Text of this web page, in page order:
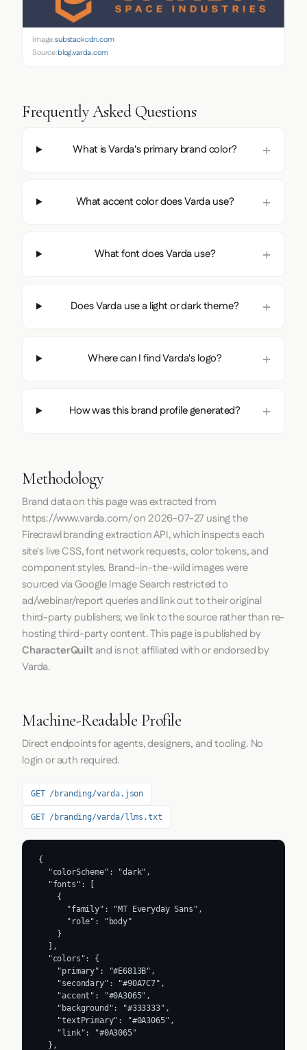
Image:substackcdn.com
Source:blog.varda.com
Frequently Asked Questions
What is Varda's primary brand color?
What accent color does Varda use?
What font does Varda use?
Does Varda use a light or dark theme?
Where can I find Varda's logo?
How was this brand profile generated?
Methodology
Brand data on this page was extracted from
https://www.varda.com/on 2026-07-27 using the
Firecrawlbranding extraction API, which inspects each
site's live CSS, font network requests, color tokens, and
component styles. Brand-in-the-wild images were
sourced via Google Image Search restricted to
ad/webinar/report queries and link out to their original
third-party publishers; we link to the source rather than re-
hosting third-party content. This page is published by
CharacterQuiltand is not affiliated with or endorsed by
Varda.
Machine-Readable Profile
Direct endpoints for agents, designers, and tooling. No
login or auth required.
GET /branding/varda.json
GET /branding/varda/llms.txt
{
  "colorScheme": "dark",
  "fonts": [
    {
      "family": "MT Everyday Sans",
      "role": "body"
    }
  ],
  "colors": {
    "primary": "#E6813B",
    "secondary": "#90A7C7",
    "accent": "#0A3065",
    "background": "#333333",
    "textPrimary": "#0A3065",
    "link": "#0A3065"
  },